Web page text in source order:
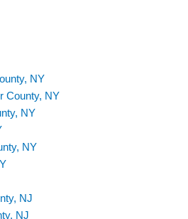
NY
County, NY
NY
NY
NJ
NJ